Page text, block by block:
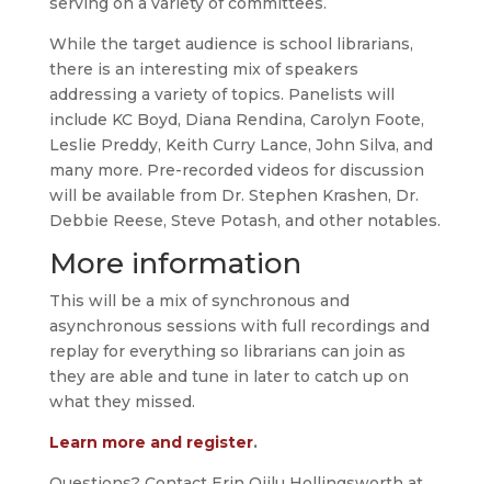
While the target audience is school librarians,
there is an interesting mix of speakers
addressing a variety of topics. Panelists will
include KC Boyd, Diana Rendina, Carolyn Foote,
Leslie Preddy, Keith Curry Lance, John Silva, and
many more. Pre-recorded videos for discussion
will be available from Dr. Stephen Krashen, Dr.
Debbie Reese, Steve Potash, and other notables.
More information
This will be a mix of synchronous and
asynchronous sessions with full recordings and
replay for everything so librarians can join as
they are able and tune in later to catch up on
what they missed.
Learn more and register.